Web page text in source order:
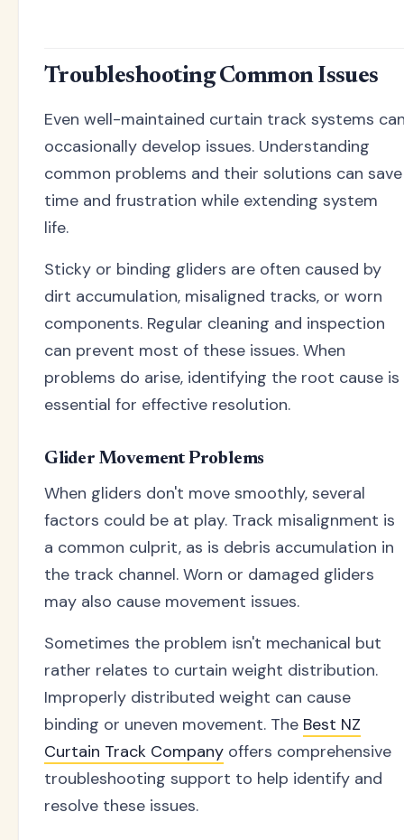
Troubleshooting Common Issues
Even well-maintained curtain track systems
occasionally develop issues. Understanding
common problems and their solutions can save
time and frustration while extending system
life.
Sticky or binding gliders are often caused by
dirt accumulation, misaligned tracks, or worn
components. Regular cleaning and inspection
can prevent most of these issues. When
problems do arise, identifying the root cause is
essential for effective resolution.
Glider Movement Problems
When gliders don't move smoothly, several
factors could be at play. Track misalignment is
a common culprit, as is debris accumulation in
the track channel. Worn or damaged gliders
may also cause movement issues.
Sometimes the problem isn't mechanical but
rather relates to curtain weight distribution.
Improperly distributed weight can cause
binding or uneven movement. The Best NZ
Curtain Track Company offers comprehensive
troubleshooting support to help identify and
resolve these issues.